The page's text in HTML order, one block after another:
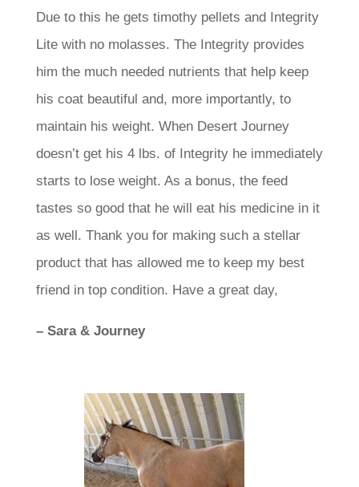
Due to this he gets timothy pellets and Integrity
Lite with no molasses. The Integrity provides
him the much needed nutrients that help keep
his coat beautiful and, more importantly, to
maintain his weight. When Desert Journey
doesn’t get his 4 lbs. of Integrity he immediately
starts to lose weight. As a bonus, the feed
tastes so good that he will eat his medicine in it
as well. Thank you for making such a stellar
product that has allowed me to keep my best
friend in top condition. Have a great day,
– Sara & Journey